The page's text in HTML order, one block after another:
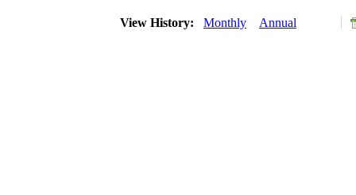
View History: Monthly Annual